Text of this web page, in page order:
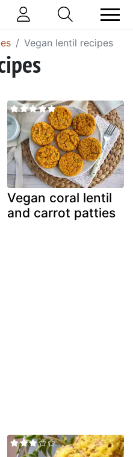
Vegan lentil recipes
Vegan coral lentil
and carrot patties